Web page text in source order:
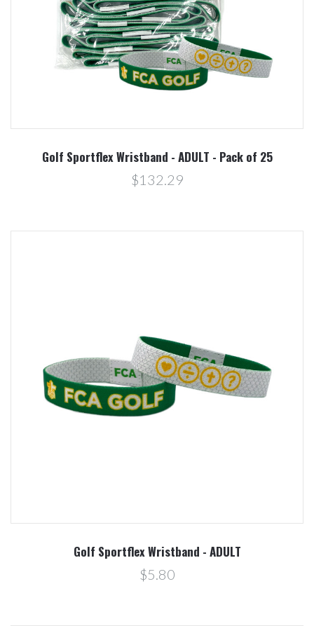
Golf Sportflex Wristband - ADULT - Pack of 25
$132.29
Golf Sportflex Wristband - ADULT
$5.80